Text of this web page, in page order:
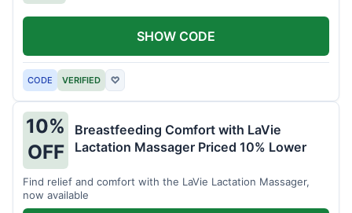
CODE VERIFIED ♡
SHOW CODE
10%
OFF
Breastfeeding Comfort with LaVie
Lactation Massager Priced 10% Lower
Find relief and comfort with the LaVie Lactation Massager,
now available